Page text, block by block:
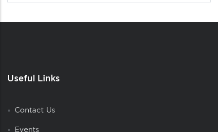
Useful Links
Contact Us
Events